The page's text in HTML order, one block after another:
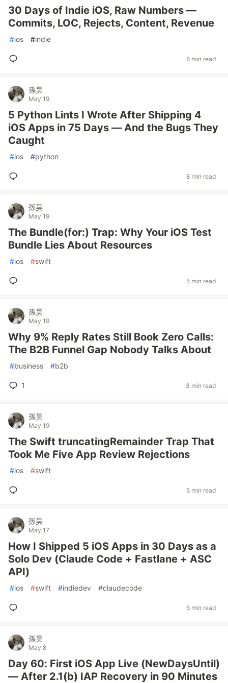
30 Days of Indie iOS, Raw Numbers —
Commits, LOC, Rejects, Content, Revenue
#ios #indie
6 min read
孫昊
May 19
5 Python Lints I Wrote After Shipping 4
iOS Apps in 75 Days — And the Bugs They
Caught
#ios #python
8 min read
孫昊
May 19
The Bundle(for:) Trap: Why Your iOS Test
Bundle Lies About Resources
#ios #swift
5 min read
孫昊
May 19
Why 9% Reply Rates Still Book Zero Calls:
The B2B Funnel Gap Nobody Talks About
#business #b2b
1 3 min read
孫昊
May 19
The Swift truncatingRemainder Trap That
Took Me Five App Review Rejections
#ios #swift
5 min read
孫昊
May 17
How I Shipped 5 iOS Apps in 30 Days as a
Solo Dev (Claude Code + Fastlane + ASC
API)
#ios #swift #indiedev #claudecode
6 min read
孫昊
May 8
Day 60: First iOS App Live (NewDaysUntil)
— After 2.1(b) IAP Recovery in 90 Minutes